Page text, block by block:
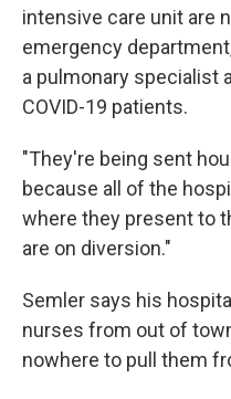
intensive care unit are
emergency
a pulmonary specialist
COVID-19 patients.
"They're being sent
because all of the
where they present to
are on diversion."
Semler says his
nurses from out of
nowhere to pull them